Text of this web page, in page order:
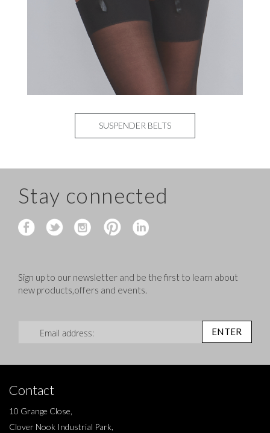
SUSPENDER BELTS
Stay connected
Sign up to our newsletter and be the first to learn about
new products,offers and events.
ENTER
Contact
10 Grange Close,
Clover Nook Industrial Park,